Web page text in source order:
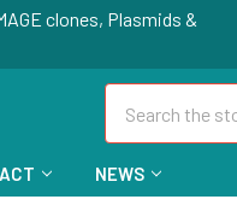
clones, Plasmids &
NEWS